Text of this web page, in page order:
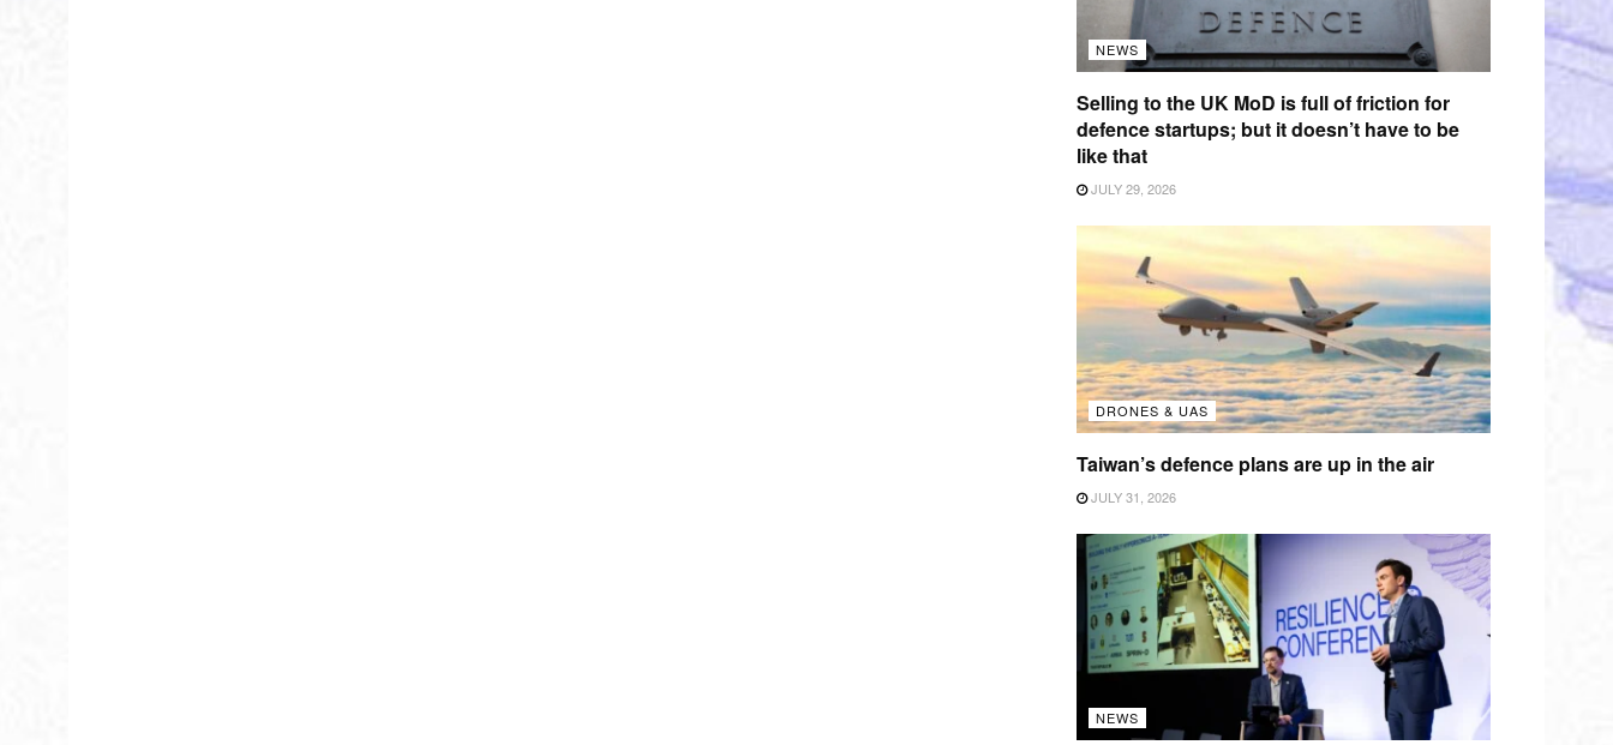
NEWS
Selling to the UK MoD is full of friction for
defence startups; but it doesn’t have to be
like that
JULY 29, 2026
DRONES & UAS
Taiwan’s defence plans are up in the air
JULY 31, 2026
NEWS